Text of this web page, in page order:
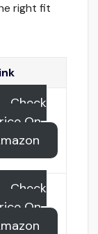
right fit
Check
On
Check
On